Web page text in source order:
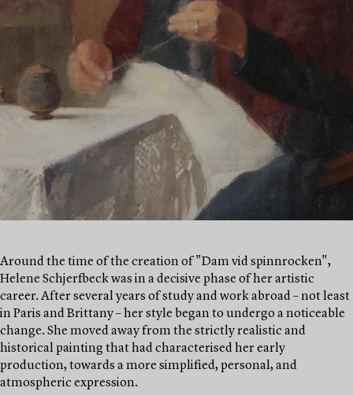
Around the time of the creation of "Dam vid spinnrocken",
Helene Schjerfbeck was in a decisive phase of her artistic
career. After several years of study and work abroad – not least
in Paris and Brittany – her style began to undergo a noticeable
change. She moved away from the strictly realistic and
historical painting that had characterised her early
production, towards a more simplified, personal, and
atmospheric expression.